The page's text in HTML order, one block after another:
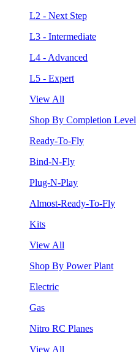
L2 - Next Step
L3 - Intermediate
L4 - Advanced
L5 - Expert
View All
Shop By Completion Level
Ready-To-Fly
Bind-N-Fly
Plug-N-Play
Almost-Ready-To-Fly
Kits
View All
Shop By Power Plant
Electric
Gas
Nitro RC Planes
View All